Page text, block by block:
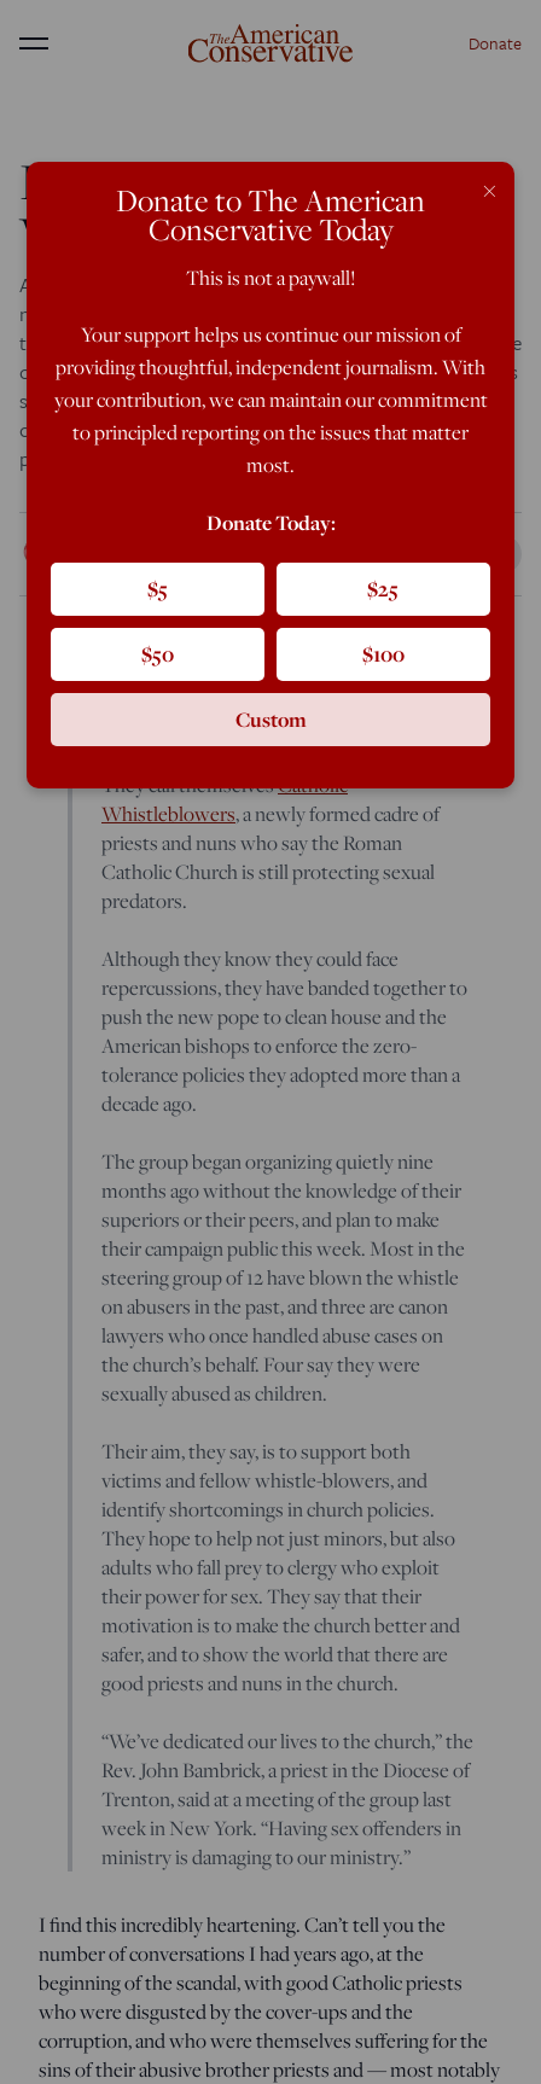
Menu Donate
In Praise Of Catholic
Whistleblowers
According to Laurie Goodstein of The New York Times, A
new organization has launched: They call
themselves Catholic Whistleblowers, a newly formed cadre
of priests and nuns who say the Roman Catholic Church is
still protecting sexual predators. Although they know they
could face repercussions, they have banded together to
push the new pope to clean […]
May 21, 2013
2:28 PM
According to Laurie Goodstein ofThe New York Times,A
new organization has launched:
They call themselvesCatholic
Whistleblowers, a newly formed cadre of
priests and nuns who say the Roman
Catholic Church is still protecting sexual
predators.
Although they know they could face
repercussions, they have banded together to
push the new pope to clean house and the
American bishops to enforce the zero-
tolerance policies they adopted more than a
decade ago.
The group began organizing quietly nine
months ago without the knowledge of their
superiors or their peers, and plan to make
their campaign public this week. Most in the
steering group of 12 have blown the whistle
on abusers in the past, and three are canon
lawyers who once handled abuse cases on
the church’s behalf. Four say they were
sexually abused as children.
Their aim, they say, is to support both
victims and fellow whistle-blowers, and
identify shortcomings in church policies.
They hope to help not just minors, but also
adults who fall prey to clergy who exploit
their power for sex. They say that their
motivation is to make the church better and
safer, and to show the world that there are
good priests and nuns in the church.
“We’ve dedicated our lives to the church,” the
Rev. John Bambrick, a priest in the Diocese of
Trenton, said at a meeting of the group last
week in New York. “Having sex offenders in
ministry is damaging to our ministry.”
I find this incredibly heartening. Can’t tell you the
number of conversations I had years ago, at the
beginning of the scandal, with good Catholic priests
who were disgusted by the cover-ups and the
corruption, and who were themselves suffering for the
sins of their abusive brother priests and — most notably
×
Donate to The American
Conservative Today
This is not a paywall!
Your support helps us continue our mission of
providing thoughtful, independent journalism. With
your contribution, we can maintain our commitment
to principled reporting on the issues that matter
most.
Donate Today:
$5 $25
$50 $100
Custom